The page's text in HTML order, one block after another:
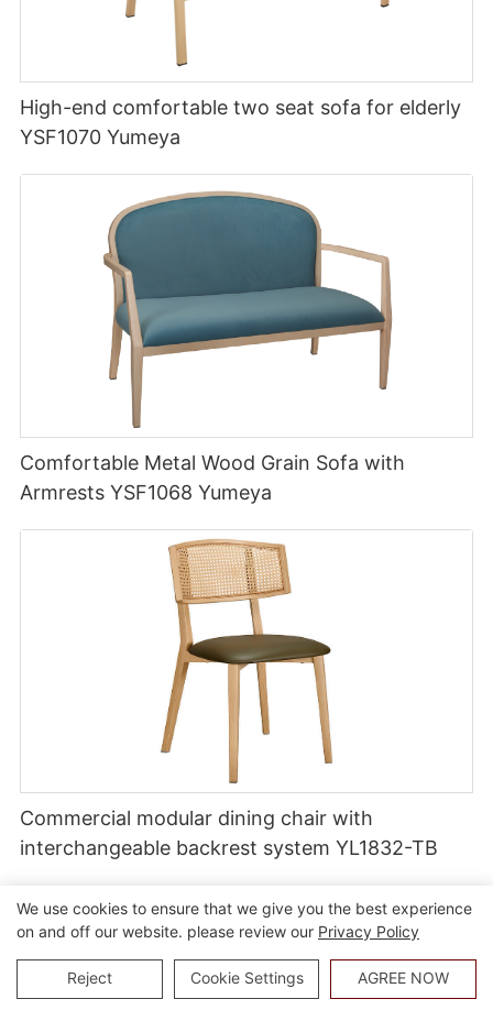
High-end comfortable two seat sofa for elderly
YSF1070 Yumeya
Comfortable Metal Wood Grain Sofa with
Armrests YSF1068 Yumeya
Commercial modular dining chair with
interchangeable backrest system YL1832-TB
We use cookies to ensure that we give you the best experience
on and off our website. please review our Privacy Policy
Reject Cookie Settings AGREE NOW